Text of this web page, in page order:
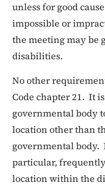
unless for good
impossible or
the meeting may be
disabilities.
No other
Code chapter 21. It
governmental body
location other than
governmental body.
particular,
location within the